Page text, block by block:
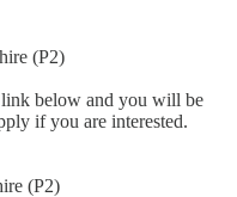
(P2)
below and you will be
if you are interested.
(P2)